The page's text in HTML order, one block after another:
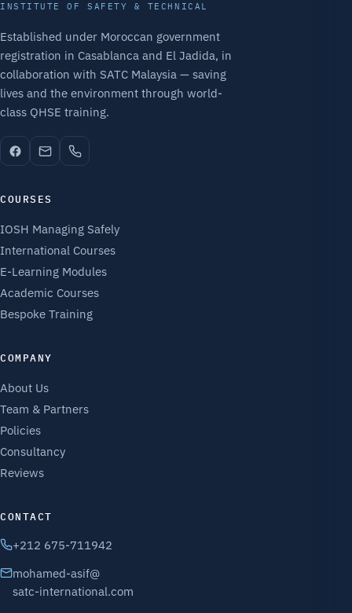
INSTITUTE OF SAFETY & TECHNICAL
Established under Moroccan government
registration in Casablanca and El Jadida, in
collaboration with SATC Malaysia — saving
lives and the environment through world-
class QHSE training.
COURSES
IOSH Managing Safely
International Courses
E-Learning Modules
Academic Courses
Bespoke Training
COMPANY
About Us
Team & Partners
Policies
Consultancy
Reviews
CONTACT
+212 675-711942
mohamed-asif@
satc-international.com